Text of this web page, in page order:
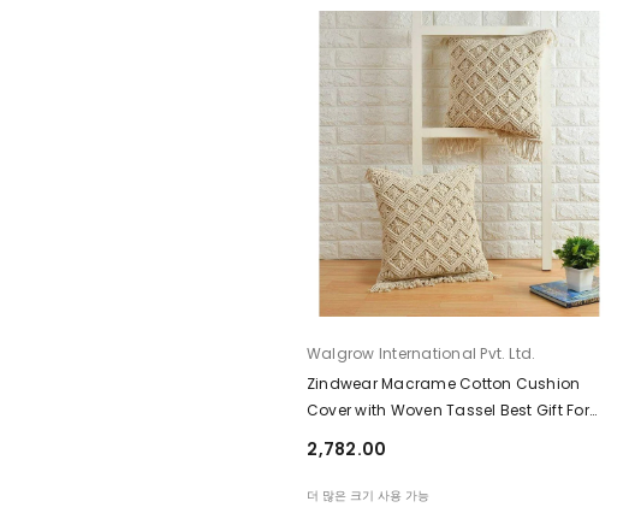
공급업체:
Walgrow International Pvt. Ltd.
Zindwear Macrame Cotton Cushion
Cover with Woven Tassel Best Gift For
₹2,782.00
더 많은 크기 사용 가능